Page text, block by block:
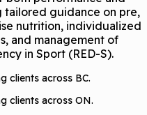
guidance on pre,
nutrition, individualized
and management of
in Sport (RED-S).
clients across BC.
clients across ON.